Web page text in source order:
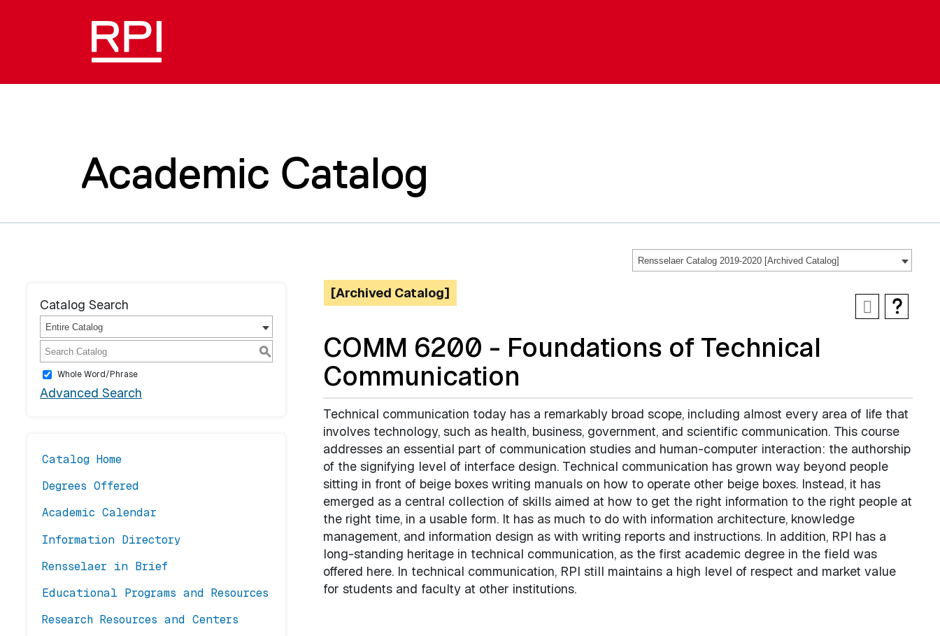
Academic Catalog
Rensselaer Catalog 2019-2020 [Archived Catalog]
Catalog Search
Entire Catalog
S
Whole Word/Phrase
Advanced Search
Catalog Home
Degrees Offered
Academic Calendar
Information Directory
Rensselaer in Brief
Educational Programs and Resources
Research Resources and Centers
[Archived Catalog]
COMM 6200 - Foundations of Technical
Communication
Technical communication today has a remarkably broad scope, including almost every area of life that
involves technology, such as health, business, government, and scientific communication. This course
addresses an essential part of communication studies and human-computer interaction: the authorship
of the signifying level of interface design. Technical communication has grown way beyond people
sitting in front of beige boxes writing manuals on how to operate other beige boxes. Instead, it has
emerged as a central collection of skills aimed at how to get the right information to the right people at
the right time, in a usable form. It has as much to do with information architecture, knowledge
management, and information design as with writing reports and instructions. In addition, RPI has a
long-standing heritage in technical communication, as the first academic degree in the field was
offered here. In technical communication, RPI still maintains a high level of respect and market value
for students and faculty at other institutions.